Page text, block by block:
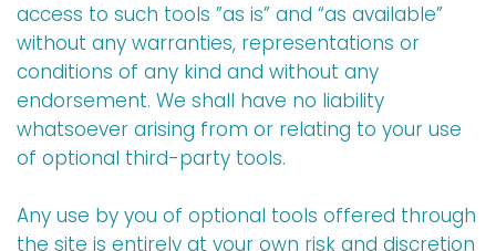
access to such tools ”as is” and “as available”
without any warranties, representations or
conditions of any kind and without any
endorsement. We shall have no liability
whatsoever arising from or relating to your use
of optional third-party tools.
Any use by you of optional tools offered through
the site is entirely at your own risk and discretion